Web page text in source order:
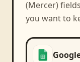
(Mercer)
you want to